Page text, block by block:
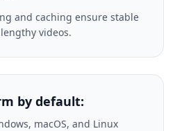
and caching ensure stable
videos.
by default:
macOS, and Linux